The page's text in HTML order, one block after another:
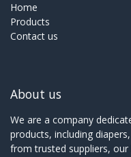
Home
Products
Contact us
About us
We are a company
products, including
from trusted suppliers,